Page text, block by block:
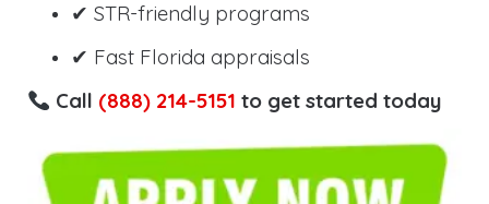
✔ STR-friendly programs
✔ Fast Florida appraisals
Call (888) 214-5151 to get started today